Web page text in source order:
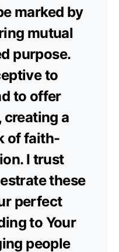
marked by
mutual
purpose.
to
to offer
a
of faith-
I trust
these
perfect
to Your
people